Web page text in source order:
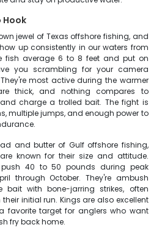
Hook
jewel of Texas offshore fishing, and
up consistently in our waters from
fish average 6 to 8 feet and put on
you scrambling for your camera
most active during the warmer
thick, and nothing compares to
charge a trolled bait. The fight is
multiple jumps, and enough power to
and butter of Gulf offshore fishing,
known for their size and attitude.
push 40 to 50 pounds during peak
through October. They're ambush
bait with bone-jarring strikes, often
initial run. Kings are also excellent
favorite target for anglers who want
fry back home.